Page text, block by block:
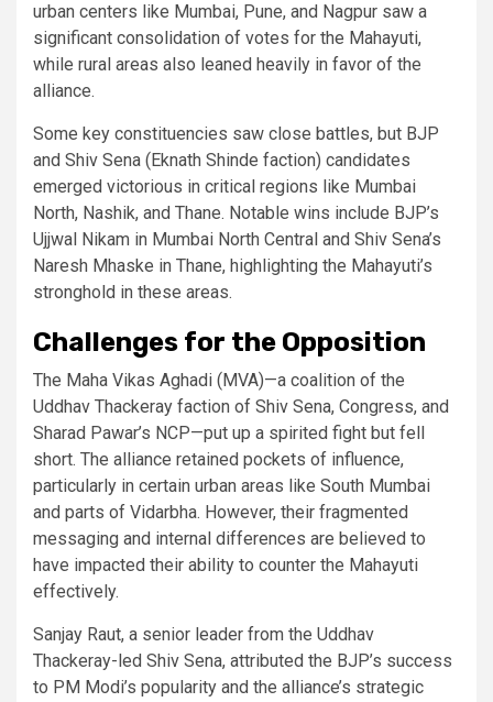
urban centers like Mumbai, Pune, and Nagpur saw a
significant consolidation of votes for the Mahayuti,
while rural areas also leaned heavily in favor of the
alliance.
Some key constituencies saw close battles, but BJP
and Shiv Sena (Eknath Shinde faction) candidates
emerged victorious in critical regions like Mumbai
North, Nashik, and Thane. Notable wins include BJP’s
Ujjwal Nikam in Mumbai North Central and Shiv Sena’s
Naresh Mhaske in Thane, highlighting the Mahayuti’s
stronghold in these areas.
Challenges for the Opposition
The Maha Vikas Aghadi (MVA)—a coalition of the
Uddhav Thackeray faction of Shiv Sena, Congress, and
Sharad Pawar’s NCP—put up a spirited fight but fell
short. The alliance retained pockets of influence,
particularly in certain urban areas like South Mumbai
and parts of Vidarbha. However, their fragmented
messaging and internal differences are believed to
have impacted their ability to counter the Mahayuti
effectively.
Sanjay Raut, a senior leader from the Uddhav
Thackeray-led Shiv Sena, attributed the BJP’s success
to PM Modi’s popularity and the alliance’s strategic